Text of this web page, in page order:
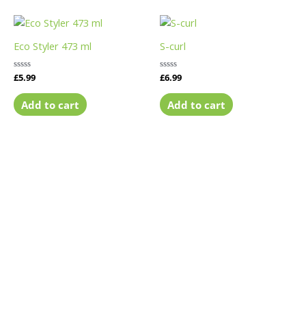
Eco Styler 473 ml
Rated
out
of
5
£5.99
Add to cart
S-curl
Rated
out
of
5
£6.99
Add to cart